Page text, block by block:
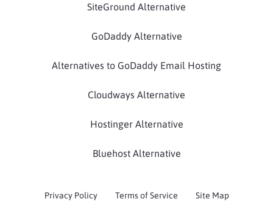
SiteGround Alternative
GoDaddy Alternative
Alternatives to GoDaddy Email Hosting
Cloudways Alternative
Hostinger Alternative
Bluehost Alternative
Privacy Policy Terms of Service Site Map